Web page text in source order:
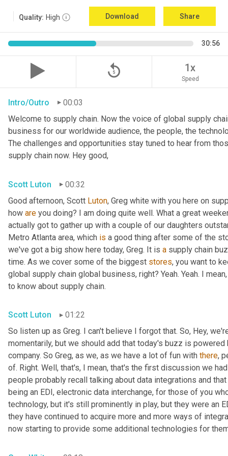
Quality: High Download Share
30:56
replay_5 1x
Speed
Intro/Outro
00:03
Welcome to supply chain. Now the voice of global supply
business for our worldwide audience, the people, the
The challenges and opportunities stay tuned to hear from
supply chain now. Hey good,
Scott Luton
00:32
Good afternoon, Scott Luton, Greg white with you here on
how are you doing? I am doing quite well. What a great
actually got to gather up with a couple of our daughters
Metro Atlanta area, which is a good thing after some of the
we've got a big show here today, Greg. It is a supply chain
time. As we cover some of the biggest stores, you want to
global supply chain global business, right? Yeah. Yeah. I
to know about supply chain.
Scott Luton
01:22
So listen up as Greg. I can't believe I forgot that. So, Hey,
momentarily, but we should add that today's buzz is
company. So Greg, as we, as we have a lot of fun with there,
of. Right. Well, that's, I mean, that's the first discussion we
people probably recall talking about data integrations and
being an EDI, electronic data interchange, for those of you
technology, but it's still prominently in play, but they were an
they have continued to acquire more and more ways of
now starting to provide some additional technologies for